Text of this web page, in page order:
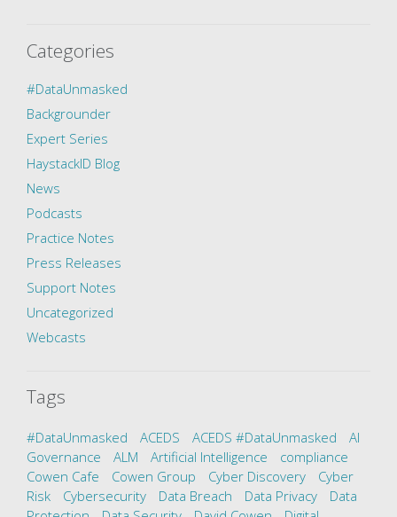
Categories
#DataUnmasked
Backgrounder
Expert Series
HaystackID Blog
News
Podcasts
Practice Notes
Press Releases
Support Notes
Uncategorized
Webcasts
Tags
#DataUnmasked ACEDS ACEDS #DataUnmasked
AI
Governance
ALM Artificial Intelligence
compliance
Cowen Cafe
Cowen Group Cyber Discovery
Cyber
Risk
Cybersecurity Data Breach Data Privacy
Data